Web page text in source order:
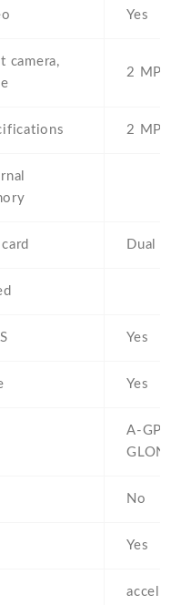
Yes
camera,
2 MP ,
2 MP
Dual
Yes
Yes
A-GPS ,
No
Yes